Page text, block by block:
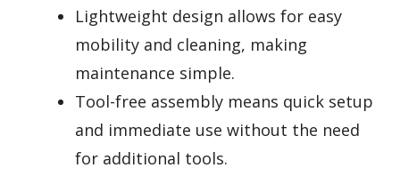
Lightweight design allows for easy
mobility and cleaning, making
maintenance simple.
Tool-free assembly means quick setup
and immediate use without the need
for additional tools.